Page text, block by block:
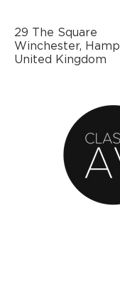
29 The Square
Winchester,
United Kingdom